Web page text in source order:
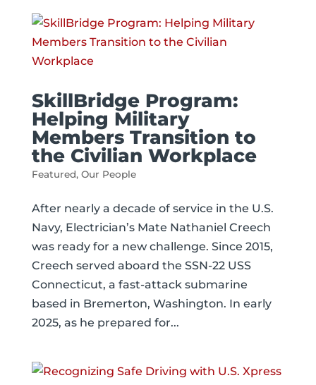
SkillBridge Program:
Helping Military
Members Transition to
the Civilian Workplace
Featured, Our People
After nearly a decade of service in the U.S.
Navy, Electrician’s Mate Nathaniel Creech
was ready for a new challenge. Since 2015,
Creech served aboard the SSN-22 USS
Connecticut, a fast-attack submarine
based in Bremerton, Washington. In early
2025, as he prepared for...